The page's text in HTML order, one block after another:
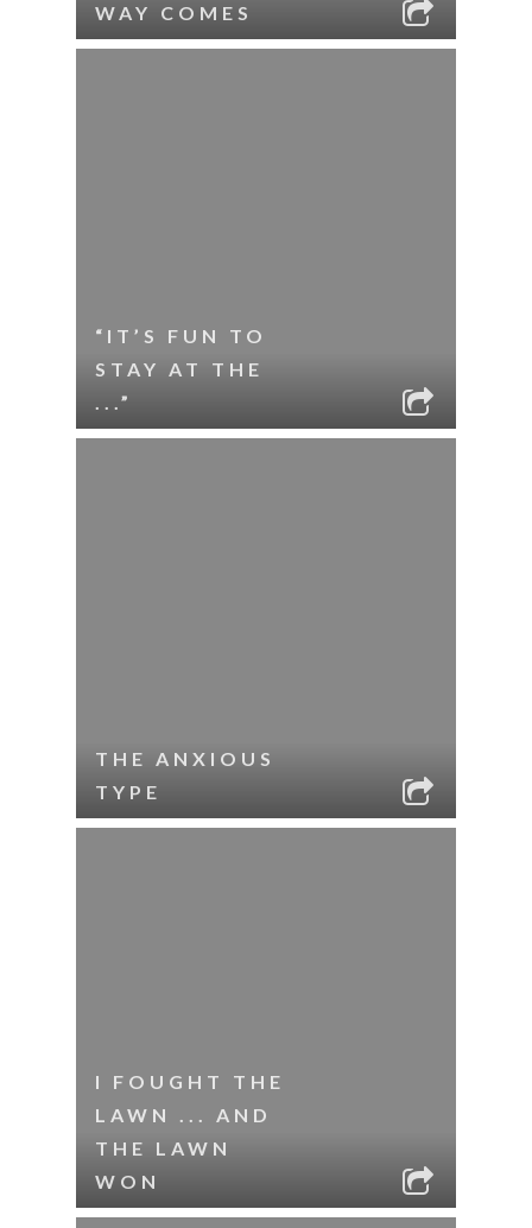
WAY COMES
“IT’S FUN TO
STAY AT THE
...”
THE ANXIOUS
TYPE
I FOUGHT THE
LAWN ... AND
THE LAWN
WON